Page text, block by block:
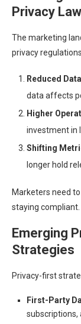
Privacy
The marketing
privacy
Reduced
data affects
Higher
investment in
Shifting
longer hold
Marketers need
staying compliant.
Emerging
Strategies
Privacy-first
First-Party
subscriptions,